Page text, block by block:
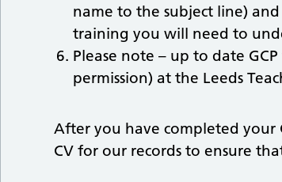
name to the subject line)
training you will need to
Please note – up to date
permission) at the Leeds
After you have completed your
CV for our records to ensure